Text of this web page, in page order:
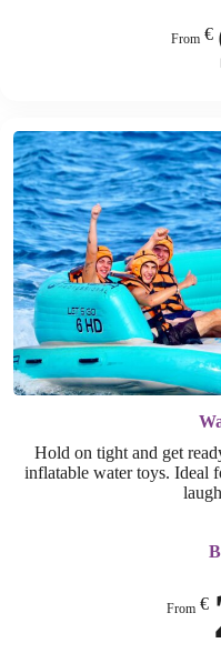
From€
Hold on tight and get
inflatable water toys. Ideal
From€